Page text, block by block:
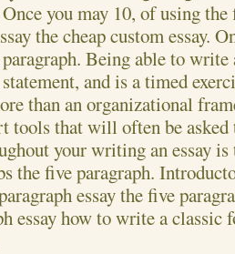
Once you may 10, of using
the cheap custom essay.
Being able to
and is a timed
than an organizational
tools that will often be asked
your writing an essay is
the five paragraph.
essay the five
essay how to write a